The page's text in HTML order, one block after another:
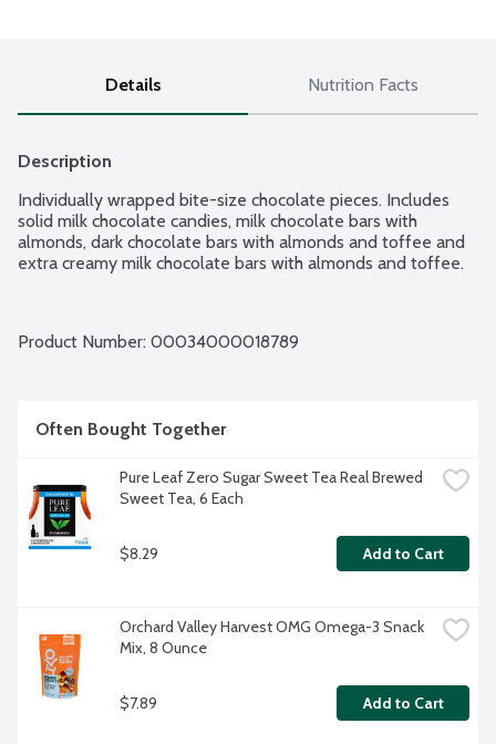
Details Nutrition Facts
Description
Individually wrapped bite-size chocolate pieces. Includes
solid milk chocolate candies, milk chocolate bars with
almonds, dark chocolate bars with almonds and toffee and
extra creamy milk chocolate bars with almonds and toffee.
Product Number: 00034000018789
Often Bought Together
Pure Leaf Zero Sugar Sweet Tea Real Brewed
Sweet Tea, 6 Each
$8.29 Add to Cart
Orchard Valley Harvest OMG Omega-3 Snack
Mix, 8 Ounce
$7.89 Add to Cart